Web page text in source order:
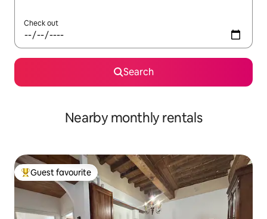
Check out
Search
Nearby monthly rentals
Top guest favourite
Guest favourite